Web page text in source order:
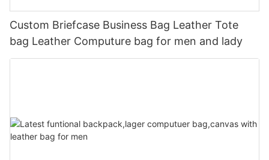
Custom Briefcase Business Bag Leather Tote
bag Leather Computure bag for men and lady